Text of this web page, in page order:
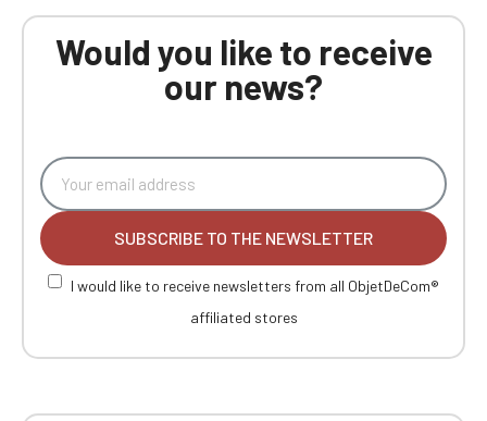
Would you like to receive
our news?
SUBSCRIBE TO THE NEWSLETTER
I would like to receive newsletters from all ObjetDeCom®
affiliated stores